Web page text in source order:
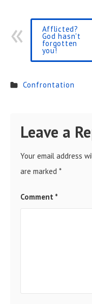
Afflicted?
God hasn't
forgotten
you!
Confrontation
Leave a
Your email address
are marked *
Comment *